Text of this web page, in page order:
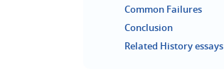
Common Failures
Conclusion
Related History essays